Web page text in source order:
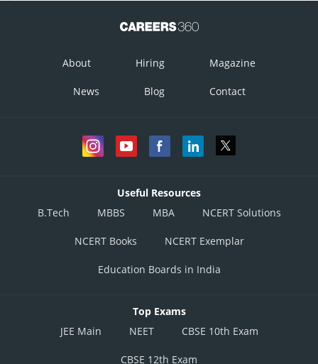
About Hiring Magazine
News Blog Contact
Useful Resources
B.Tech
MBBS MBA NCERT Solutions
NCERT Books NCERT Exemplar
Education Boards in India
Top Exams
JEE Main
NEET CBSE 10th Exam
CBSE 12th Exam